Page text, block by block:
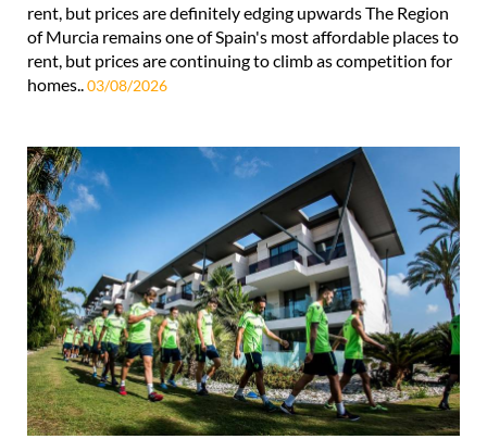
rent, but prices are definitely edging upwards The Region
of Murcia remains one of Spain's most affordable places to
rent, but prices are continuing to climb as competition for
homes..03/08/2026